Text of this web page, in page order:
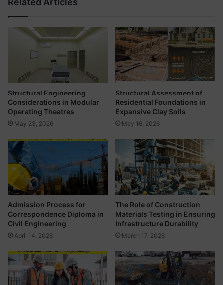
e
t
u
r
e
s
e
p
o
t
a
n
r
C
i
v
i
E
n
g
Related Articles
Structural Engineering
Considerations in Modular
Operating Theatres
May 23, 2026
Structural Assessment of
Residential Foundations in
Expansive Clay Soils
May 16, 2026
Admission Process for
Correspondence Diploma in
Civil Engineering
April 14, 2026
The Role of Construction
Materials Testing in Ensuring
Infrastructure Durability
March 17, 2026